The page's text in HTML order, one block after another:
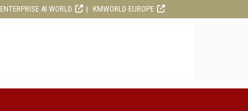
ENTERPRISE AI WORLD KMWORLD EUROPE